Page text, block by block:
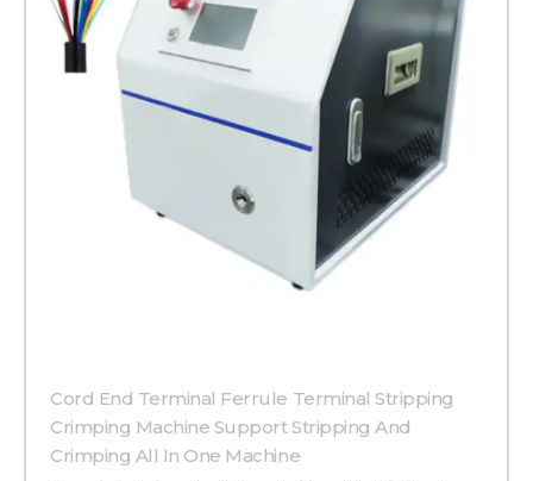
Cord End Terminal Ferrule Terminal Stripping
Crimping Machine Support Stripping And
Crimping All In One Machine